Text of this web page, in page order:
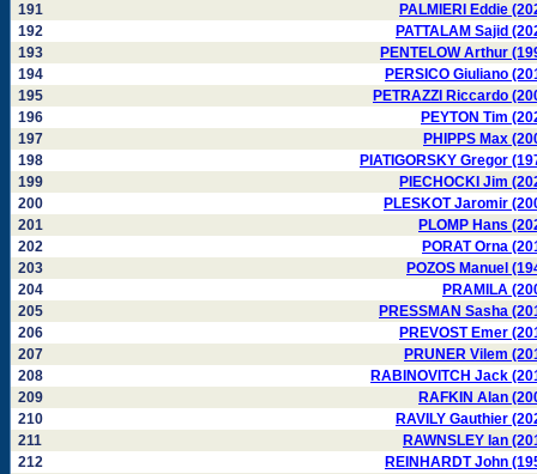
191
PALMIERI Eddie
192
PATTALAM Sajid
193
PENTELOW Arthur
194
PERSICO Giuliano
195
PETRAZZI Riccardo
196
PEYTON Tim
197
PHIPPS Max
198
PIATIGORSKY Gregor
199
PIECHOCKI Jim
200
PLESKOT Jaromir
201
PLOMP Hans
202
PORAT Orna
203
POZOS Manuel
204
PRAMILA
205
PRESSMAN Sasha
206
PREVOST Emer
207
PRUNER Vilem
208
RABINOVITCH Jack
209
RAFKIN Alan
210
RAVILY Gauthier
211
RAWNSLEY Ian
212
REINHARDT John